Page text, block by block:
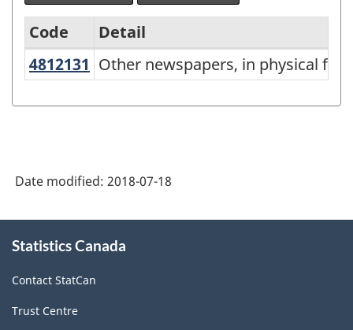
Variant
2017
1.0
-
Merchandise
import
Code
Detail
4812131 Other newspapers, in physical
Other newspapers, in physical
Date modified: 2018-07-18
this
Statistics Canada
Contact StatCan
Trust Centre